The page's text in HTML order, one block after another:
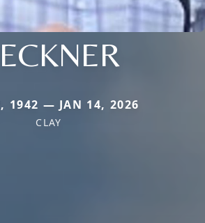
1942 — JAN 14, 2026
CLAY